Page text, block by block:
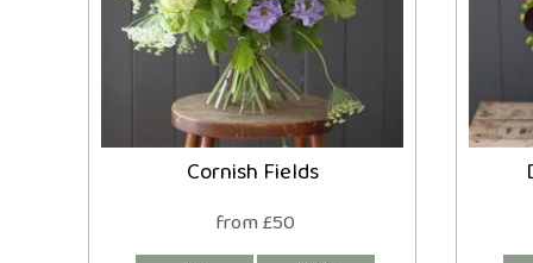
Cornish Fields
from £50